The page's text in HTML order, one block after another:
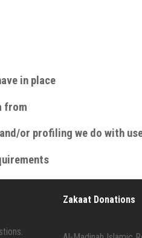
in place
from
or profiling we do with
Zakaat Donations